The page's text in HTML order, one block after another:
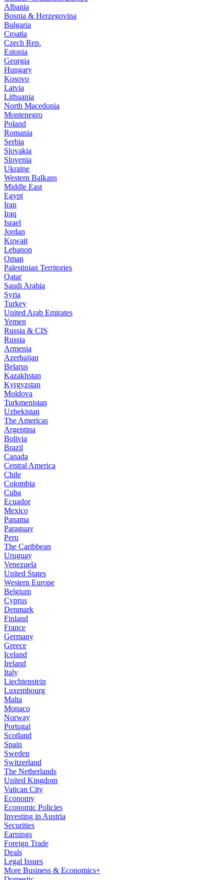
Albania
Bosnia & Herzegovina
Bulgaria
Croatia
Czech Rep.
Estonia
Georgia
Hungary
Kosovo
Latvia
Lithuania
North Macedonia
Montenegro
Poland
Romania
Serbia
Slovakia
Slovenia
Ukraine
Western Balkans
Middle East
Egypt
Iran
Iraq
Israel
Jordan
Kuwait
Lebanon
Oman
Palestinian Territories
Qatar
Saudi Arabia
Syria
Turkey
United Arab Emirates
Yemen
Russia & CIS
Russia
Armenia
Azerbaijan
Belarus
Kazakhstan
Kyrgyzstan
Moldova
Turkmenistan
Uzbekistan
The Americas
Argentina
Bolivia
Brazil
Canada
Central America
Chile
Colombia
Cuba
Ecuador
Mexico
Panama
Paraguay
Peru
The Caribbean
Uruguay
Venezuela
United States
Western Europe
Belgium
Cyprus
Denmark
Finland
France
Germany
Greece
Iceland
Ireland
Italy
Liechtenstein
Luxembourg
Malta
Monaco
Norway
Portugal
Scotland
Spain
Sweden
Switzerland
The Netherlands
United Kingdom
Vatican City
Economy
Economic Policies
Investing in Austria
Securities
Earnings
Foreign Trade
Deals
Legal Issues
More Business & Economics+